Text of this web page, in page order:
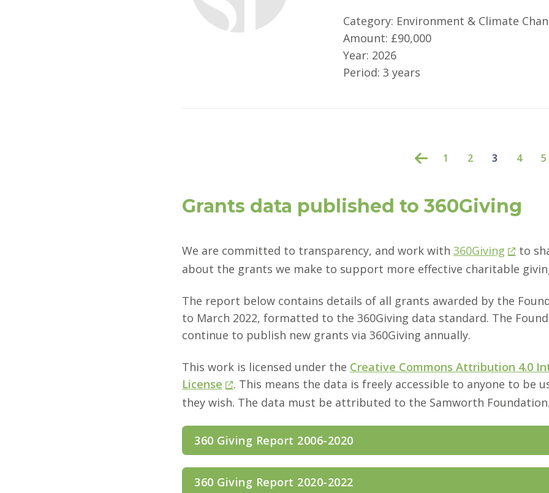
Category: Environment & Climate
Amount: £90,000
Year: 2026
Period: 3 years
1 2 3 4 5
Grants data published to 360Giving
We are committed to transparency, and work with 360Giving
to
about the grants we make to support more effective charitable
The report below contains details of all grants awarded by the
to March 2022, formatted to the 360Giving data standard. The
continue to publish new grants via 360Giving annually.
This work is licensed under the Creative Commons Attribution 4.0
License
. This means the data is freely accessible to anyone to be
they wish. The data must be attributed to the Samworth
360 Giving Report 2006-2020
360 Giving Report 2020-2022